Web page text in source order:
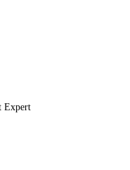
Expert